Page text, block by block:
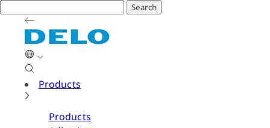
Search
Products
Products